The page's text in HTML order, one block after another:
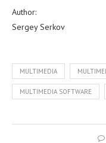
Author:
Sergey Serkov
MULTIMEDIA
MULTIMEDIA SOFTWARE